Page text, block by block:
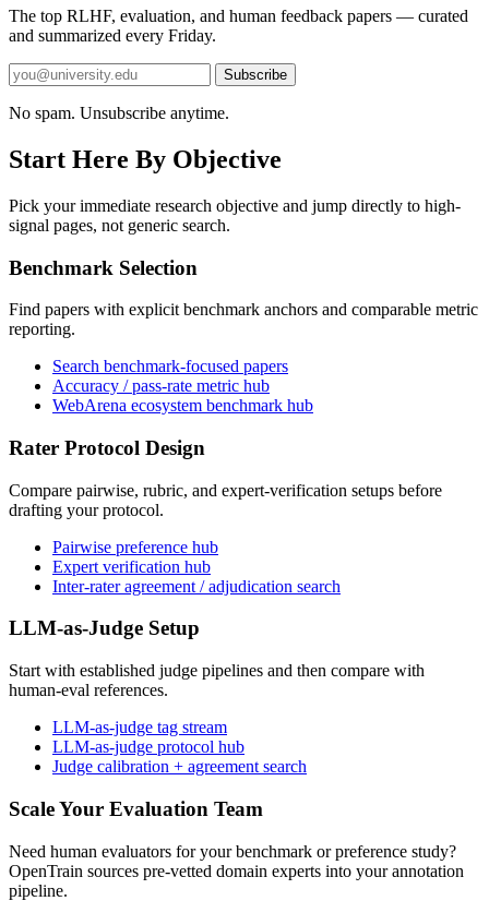
The top RLHF, evaluation, and human feedback papers — curated
and summarized every Friday.
Subscribe
No spam. Unsubscribe anytime.
Start Here By Objective
Pick your immediate research objective and jump directly to high-
signal pages, not generic search.
Benchmark Selection
Find papers with explicit benchmark anchors and comparable metric
reporting.
Search benchmark-focused papers
Accuracy / pass-rate metric hub
WebArena ecosystem benchmark hub
Rater Protocol Design
Compare pairwise, rubric, and expert-verification setups before
drafting your protocol.
Pairwise preference hub
Expert verification hub
Inter-rater agreement / adjudication search
LLM-as-Judge Setup
Start with established judge pipelines and then compare with
human-eval references.
LLM-as-judge tag stream
LLM-as-judge protocol hub
Judge calibration + agreement search
Scale Your Evaluation Team
Need human evaluators for your benchmark or preference study?
OpenTrain sources pre-vetted domain experts into your annotation
pipeline.